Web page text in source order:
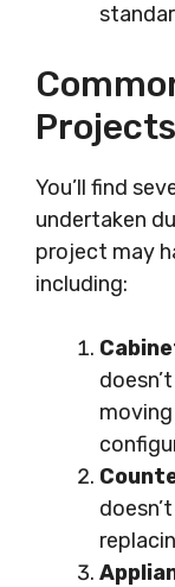
Projects
You’ll find
undertaken
project may
including: